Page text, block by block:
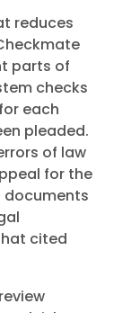
reduces
parts of
checks
each
pleaded.
of law
for the
documents
cited